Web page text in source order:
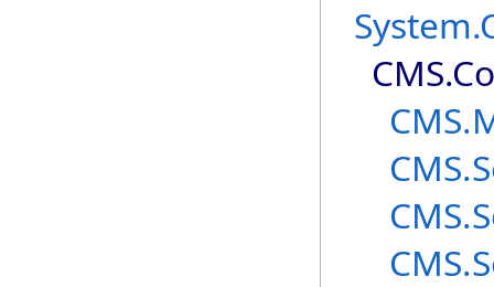
System.